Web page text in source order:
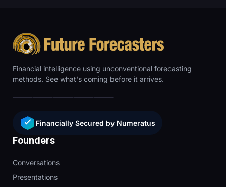
Financial intelligence using unconventional forecasting
methods. See what's coming before it arrives.
Financially Secured by Numeratus
Founders
Conversations
Presentations